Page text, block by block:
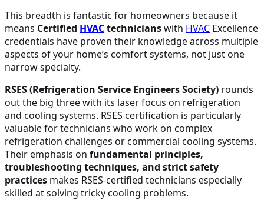
This breadth is fantastic for homeowners because it
means Certified HVACtechnicianswith HVAC Excellence
credentials have proven their knowledge across multiple
aspects of your home’s comfort systems, not just one
narrow specialty.
RSES (Refrigeration Service Engineers Society) rounds
out the big three with its laser focus on refrigeration
and cooling systems. RSES certification is particularly
valuable for technicians who work on complex
refrigeration challenges or commercial cooling systems.
Their emphasis on fundamental principles,
troubleshooting techniques, and strict safety
practices makes RSES-certified technicians especially
skilled at solving tricky cooling problems.